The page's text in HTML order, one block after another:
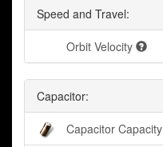
Speed and Travel:
Orbit Velocity
Capacitor:
Capacitor Capacity